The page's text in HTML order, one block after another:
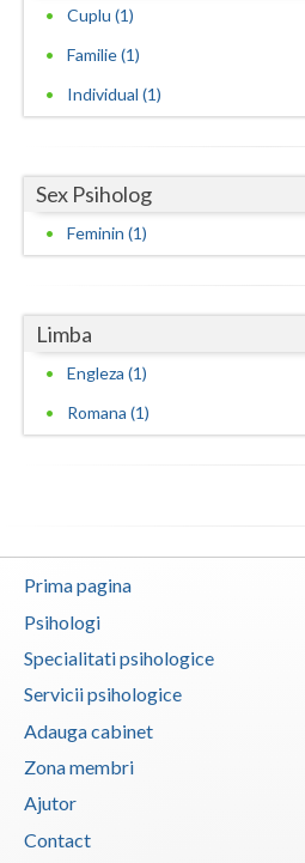
Maramures
Mures
Neamt
Prahova
Salaj
Satu-Mare
Teleorman
Tulcea
Valcea
Vrancea
Cuplu (1)
Familie (1)
Individual (1)
Sex Psiholog
Feminin (1)
Limba
Engleza (1)
Romana (1)
Prima pagina
Psihologi
Specialitati psihologice
Servicii psihologice
Adauga cabinet
Zona membri
Ajutor
Contact